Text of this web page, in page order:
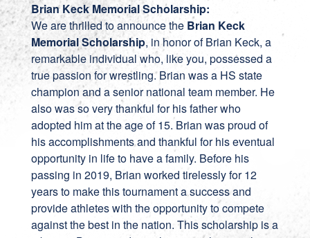
Brian Keck Memorial Scholarship:
We are thrilled to announce the Brian Keck
Memorial Scholarship, in honor of Brian Keck, a
remarkable individual who, like you, possessed a
true passion for wrestling. Brian was a HS state
champion and a senior national team member. He
also was so very thankful for his father who
adopted him at the age of 15. Brian was proud of
his accomplishments and thankful for his eventual
opportunity in life to have a family. Before his
passing in 2019, Brian worked tirelessly for 12
years to make this tournament a success and
provide athletes with the opportunity to compete
against the best in the nation. This scholarship is a